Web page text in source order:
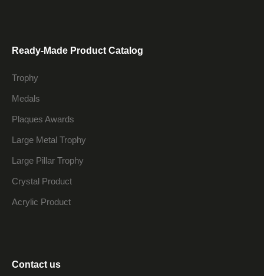
Ready-Made Product Catalog
Trophy
Medals
Plaques Awards
Large Metal Trophy
Large Pillar Trophy
Crystal Product
Acrylic Product
Contact us